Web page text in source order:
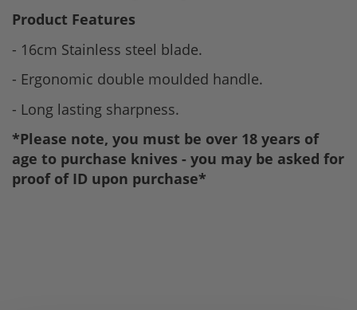
Product Features
- 16cm Stainless steel blade.
- Ergonomic double moulded handle.
- Long lasting sharpness.
*Please note, you must be over 18 years of
age to purchase knives - you may be asked for
proof of ID upon purchase*